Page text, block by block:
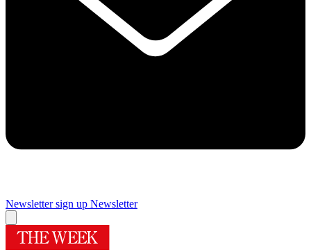
Newsletter sign up Newsletter